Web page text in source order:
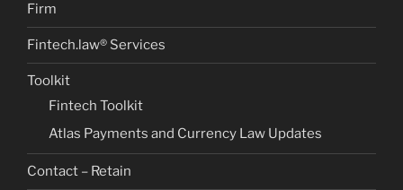
Firm
Fintech.law® Services
Toolkit
Fintech Toolkit
Atlas Payments and Currency Law Updates
Contact – Retain